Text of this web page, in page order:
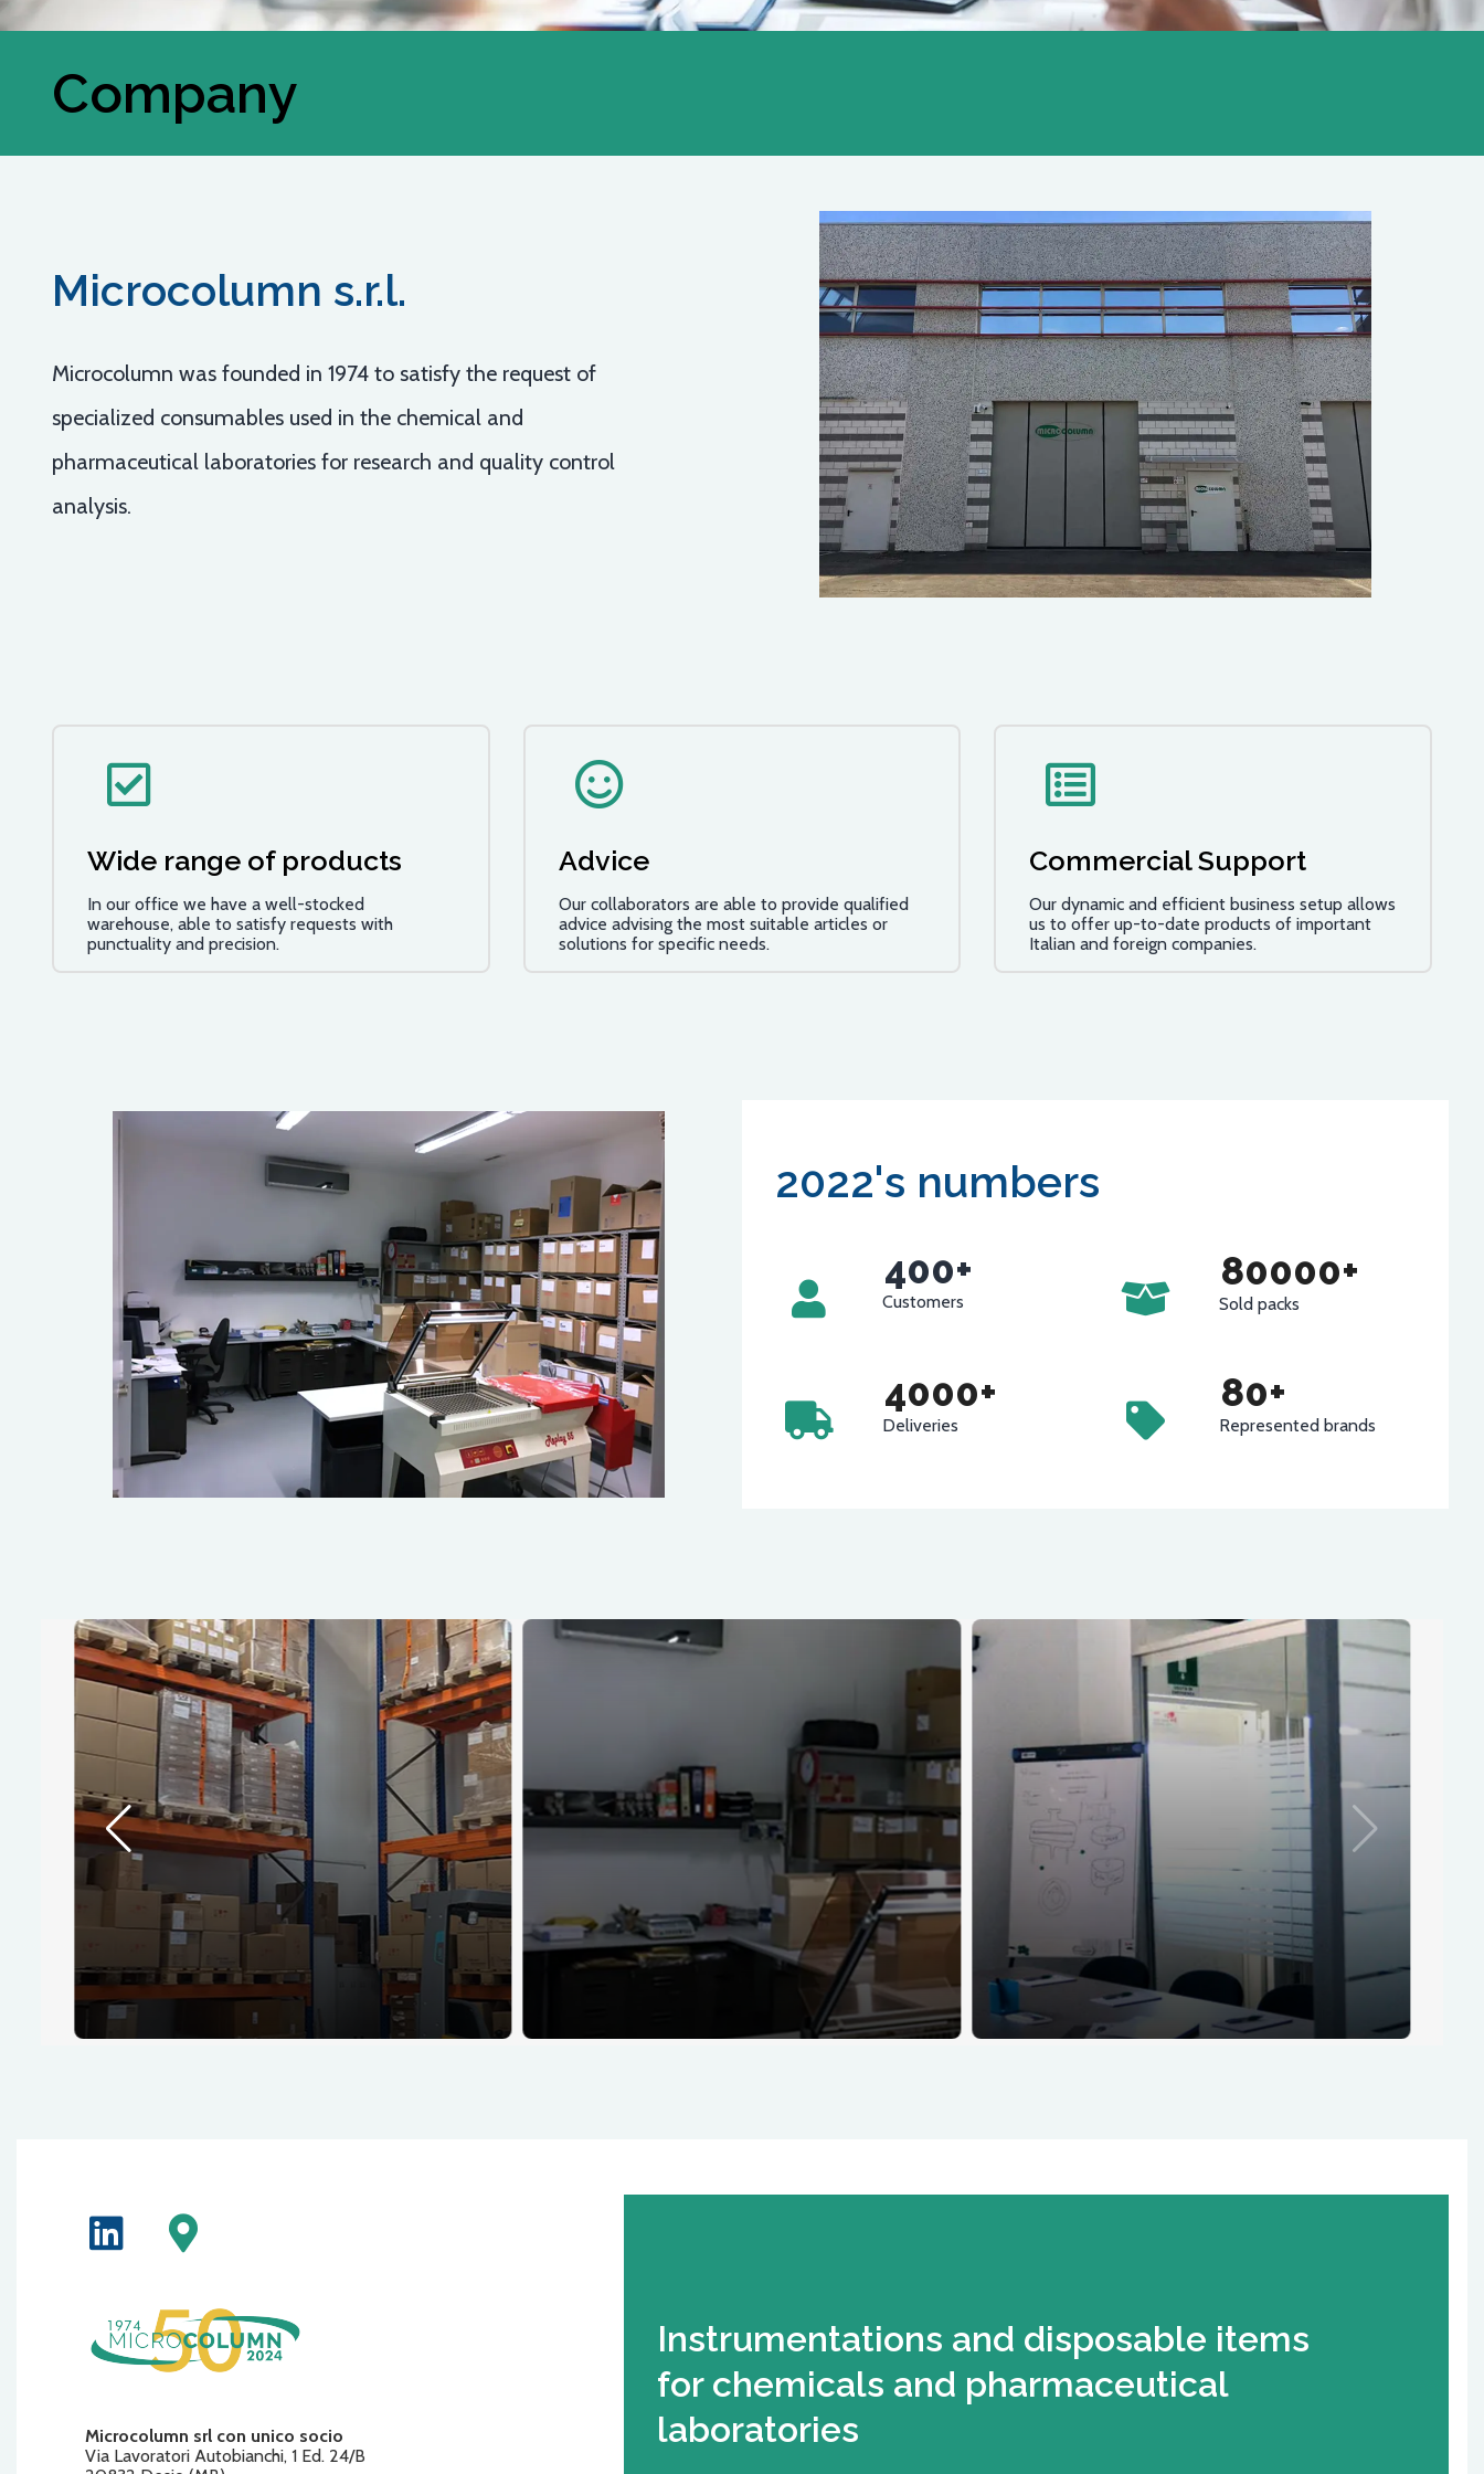
Company
Microcolumn s.r.l.
Microcolumn was founded in 1974 to satisfy the request of
specialized consumables used in the chemical and
pharmaceutical laboratories for research and quality control
analysis.
Wide range of products
In our office we have a well-stocked
warehouse, able to satisfy requests with
punctuality and precision.
Advice
Our collaborators are able to provide qualified
advice advising the most suitable articles or
solutions for specific needs.
Commercial Support
Our dynamic and efficient business setup allows
us to offer up-to-date products of important
Italian and foreign companies.
2022's numbers
400+
Customers
80000+
Sold packs
4000+
Deliveries
80+
Represented brands
Microcolumn srl con unico socio
Via Lavoratori Autobianchi, 1 Ed. 24/B
Instrumentations and disposable items
for chemicals and pharmaceutical
laboratories